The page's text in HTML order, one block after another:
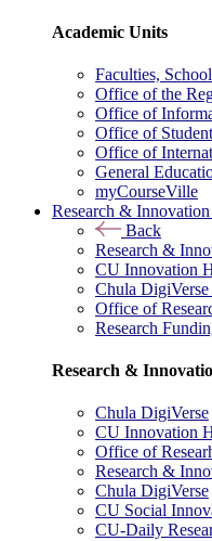
Academic Units
Faculties,
Office of the
Office of
Office of
Office of
General
myCourseVille
Research & Innovation
Back
Research &
CU Innovation
Chula DigiVerse
Office of
Research
Research &
Chula DigiVerse
CU Innovation
Office of
Research &
Chula DigiVerse
CU Social
CU-Daily